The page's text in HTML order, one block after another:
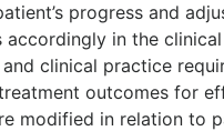
progress and
accordingly in the
clinical practice
outcomes for
modified in relation to